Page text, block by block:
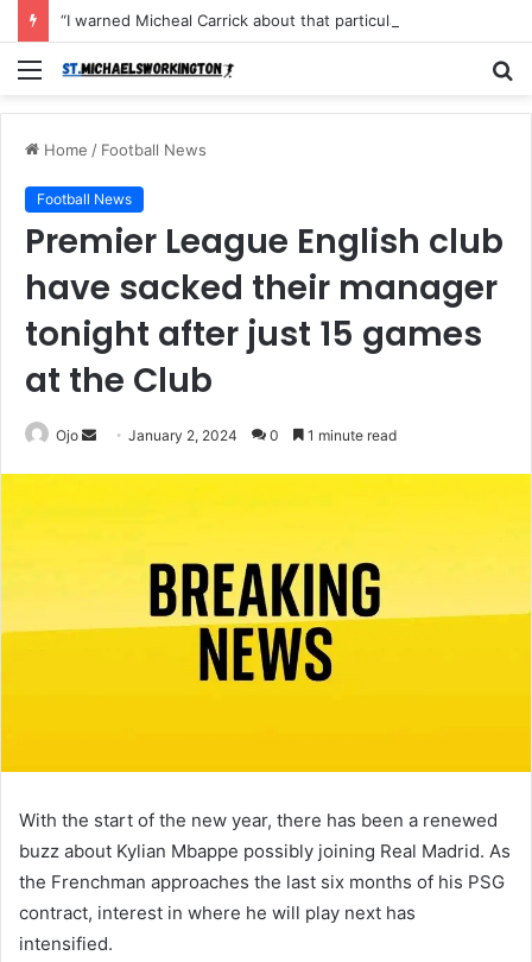
Menu
Home / Football News
Football News
Premier League English club
have sacked their manager
tonight after just 15 games
at the Club
Ojo
SendJanuary 2, 2024 0 1 minute read
With the start of the new year, there has been a renewed
buzz about Kylian Mbappe possibly joining Real Madrid. As
the Frenchman approaches the last six months of his PSG
contract, interest in where he will play next has
intensified.